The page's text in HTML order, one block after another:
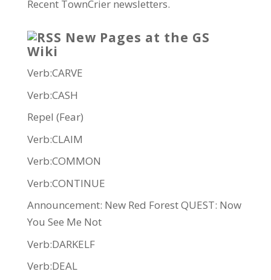
Recent TownCrier newsletters.
New Pages at the GS
Wiki
Verb:CARVE
Verb:CASH
Repel (Fear)
Verb:CLAIM
Verb:COMMON
Verb:CONTINUE
Announcement: New Red Forest QUEST: Now
You See Me Not
Verb:DARKELF
Verb:DEAL